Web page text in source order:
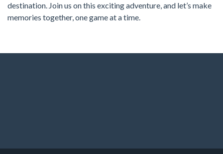
destination. Join us on this exciting adventure, and let’s make
memories together, one game at a time.